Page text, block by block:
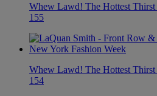
Whew Lawd! The Hottest
155
Whew Lawd! The Hottest
154